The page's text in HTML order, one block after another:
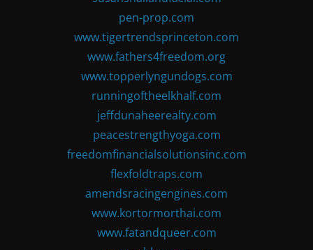
pen-prop.com
www.tigertrendsprinceton.com
www.fathers4freedom.org
www.topperlyngundogs.com
runningoftheelkhalf.com
jeffdunaheerealty.com
peacestrengthyoga.com
freedomfinancialsolutionsinc.com
flexfoldtraps.com
amendsracingengines.com
www.kortormorthai.com
www.fatandqueer.com